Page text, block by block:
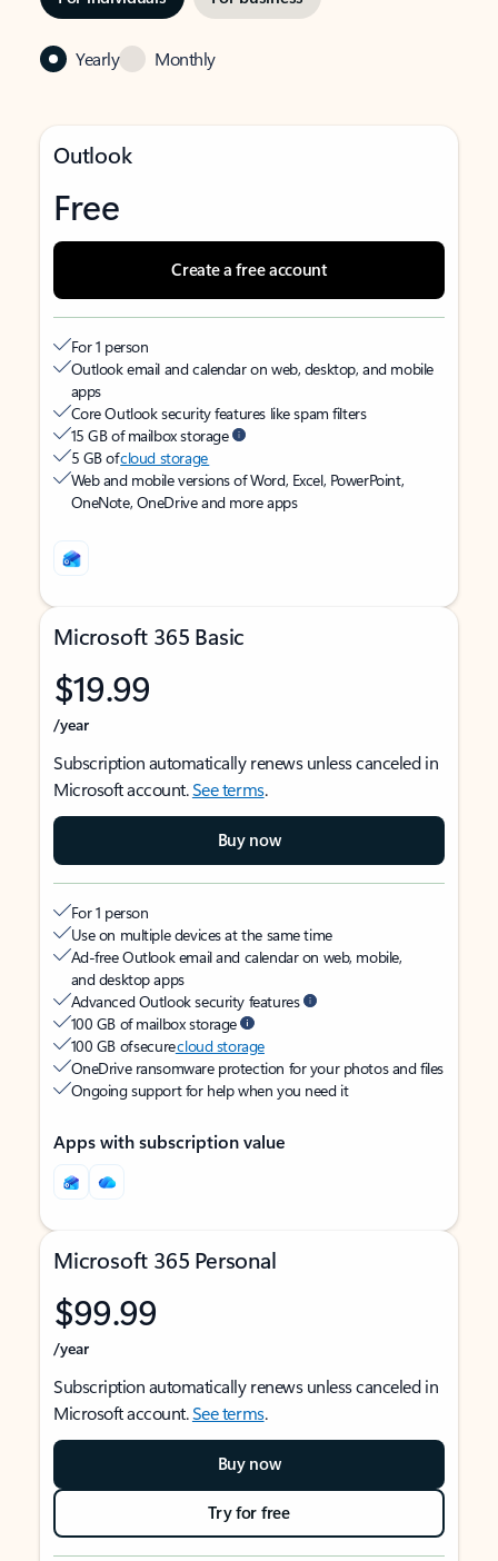
Yearly Monthly
Outlook
Free
Create a free account
For 1 person
Outlook email and calendar on web, desktop, and mobile
apps
Core Outlook security features like spam filters
15 GB of mailbox storage
5 GB ofcloud storage
Web and mobile versions of Word, Excel, PowerPoint,
OneNote, OneDrive and more apps
Microsoft 365 Basic
$19.99
/year
Subscription automatically renews unless canceled in
Microsoft account.See terms.
Buy now
For 1 person
Use on multiple devices at the same time
Ad-free Outlook email and calendar on web, mobile,
and desktop apps
Advanced Outlook security features
100 GB of mailbox storage
100 GB of securecloud storage
OneDrive ransomware protection for your photos and files
Ongoing support for help when you need it
Apps with subscription value
Microsoft 365 Personal
$99.99
/year
Subscription automatically renews unless canceled in
Microsoft account.See terms.
Buy now
Try for free